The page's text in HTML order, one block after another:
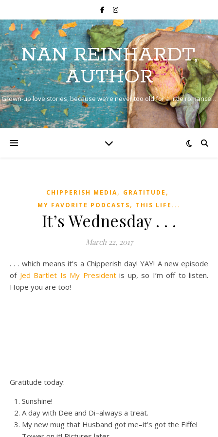
NAN REINHARDT,
AUTHOR
Grown-up love stories, because we’re never too old for a little romance…
CHIPPERISH MEDIA, GRATITUDE ,
MY FAVORITE PODCASTS, THIS LIFE...
It’s Wednesday . . .
March 22, 2017
. . . which means it’s a Chipperish day! YAY! A new episode
of Jed Bartlet Is My President is up, so I’m off to listen.
Hope you are too!
Gratitude today:
Sunshine!
A day with Dee and Di–always a treat.
My new mug that Husband got me–it’s got the Eiffel